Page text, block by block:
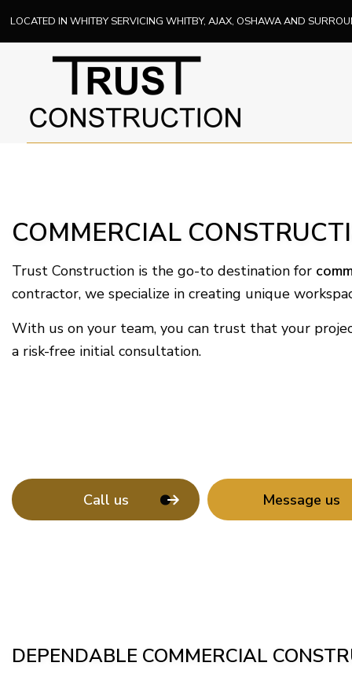
LOCATED IN WHITBY SERVICING WHITBY, AJAX, OSHAWA AND
COMMERCIAL
Trust Construction is the go-to destination for
contractor, we specialize in creating unique
With us on your team, you can trust that your
a risk-free initial consultation.
Call us Message us
DEPENDABLE COMMERCIAL